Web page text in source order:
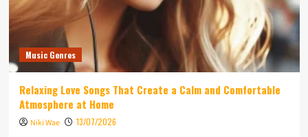
Music Genres
Relaxing Love Songs That Create a Calm and Comfortable
Atmosphere at Home
Niki Wae 13/07/2026